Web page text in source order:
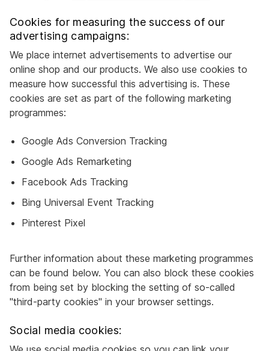
Cookies for measuring the success of our
advertising campaigns:
We place internet advertisements to advertise our
online shop and our products. We also use cookies to
measure how successful this advertising is. These
cookies are set as part of the following marketing
programmes:
Google Ads Conversion Tracking
Google Ads Remarketing
Facebook Ads Tracking
Bing Universal Event Tracking
Pinterest Pixel
Further information about these marketing programmes
can be found below. You can also block these cookies
from being set by blocking the setting of so-called
"third-party cookies" in your browser settings.
Social media cookies: